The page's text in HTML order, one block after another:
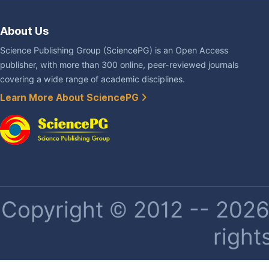
About Us
Science Publishing Group (SciencePG) is an Open Access
publisher, with more than 300 online, peer-reviewed journals
covering a wide range of academic disciplines.
Learn More About SciencePG
Copyright © 2012 --